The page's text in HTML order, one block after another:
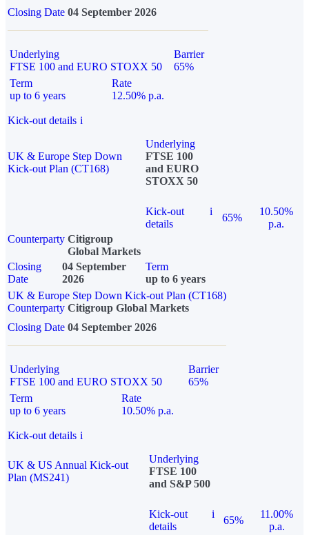
Closing Date 04 September 2026
Underlying
FTSE 100 and EURO STOXX 50
Barrier
65%
Term
up to 6 years
Rate
12.50% p.a.
Kick-out details i
UK & Europe Step Down
Kick-out Plan (CT168)
Underlying
FTSE 100
and EURO
STOXX 50
Kick-out
details
i
65%
10.50%
p.a.
Counterparty Citigroup
Global Markets
Closing
Date
04 September
2026
Term
up to 6 years
UK & Europe Step Down Kick-out Plan (CT168)
Counterparty Citigroup Global Markets
Closing Date 04 September 2026
Underlying
FTSE 100 and EURO STOXX 50
Barrier
65%
Term
up to 6 years
Rate
10.50% p.a.
Kick-out details i
UK & US Annual Kick-out
Plan (MS241)
Underlying
FTSE 100
and S&P 500
Kick-out
details
i
65%
11.00%
p.a.